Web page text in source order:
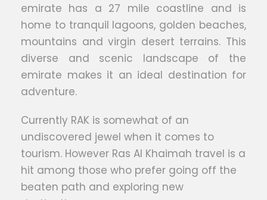
emirate has a 27 mile coastline and is
home to tranquil lagoons, golden beaches,
mountains and virgin desert terrains. This
diverse and scenic landscape of the
emirate makes it an ideal destination for
adventure.
Currently RAK is somewhat of an
undiscovered jewel when it comes to
tourism. However Ras Al Khaimah travel is a
hit among those who prefer going off the
beaten path and exploring new